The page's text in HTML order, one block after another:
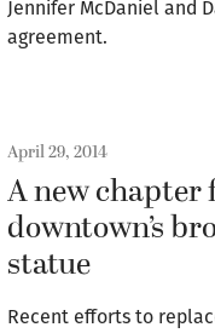
Jennifer McDaniel and
agreement.
April 29, 2014
A new chapter
downtown’s
statue
Recent efforts to